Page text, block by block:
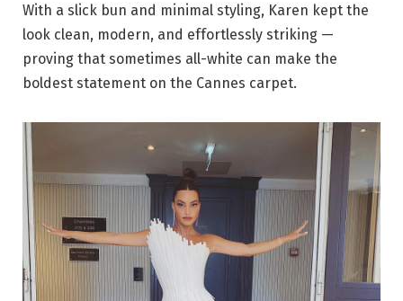
With a slick bun and minimal styling, Karen kept the
look clean, modern, and effortlessly striking —
proving that sometimes all-white can make the
boldest statement on the Cannes carpet.